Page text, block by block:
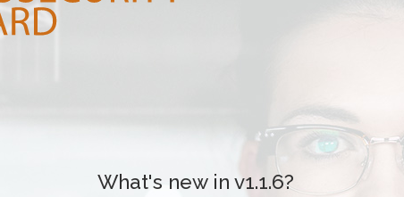
What's new in v1.1.6?